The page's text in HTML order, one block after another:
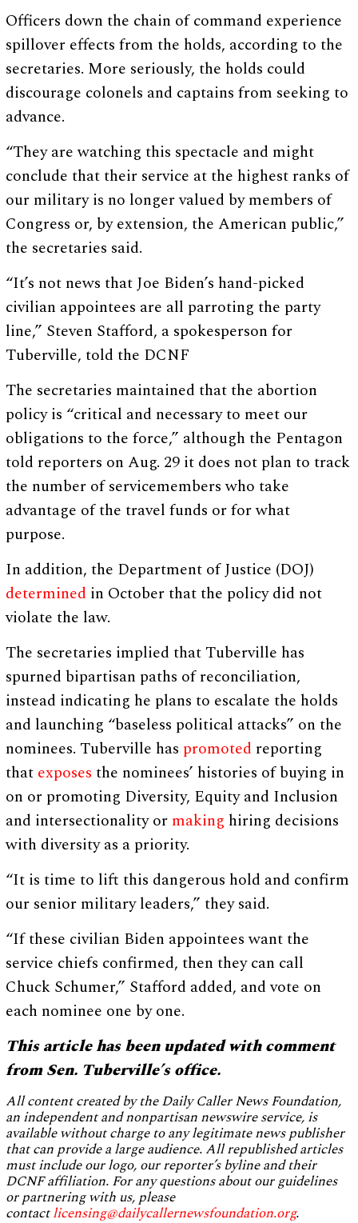
Officers down the chain of command experience
spillover effects from the holds, according to the
secretaries. More seriously, the holds could
discourage colonels and captains from seeking to
advance.
“They are watching this spectacle and might
conclude that their service at the highest ranks of
our military is no longer valued by members of
Congress or, by extension, the American public,”
the secretaries said.
“It’s not news that Joe Biden’s hand-picked
civilian appointees are all parroting the party
line,” Steven Stafford, a spokesperson for
Tuberville, told the DCNF
The secretaries maintained that the abortion
policy is “critical and necessary to meet our
obligations to the force,” although the Pentagon
told reporters on Aug. 29 it does not plan to track
the number of servicemembers who take
advantage of the travel funds or for what
purpose.
In addition, the Department of Justice (DOJ)
determined in October that the policy did not
violate the law.
The secretaries implied that Tuberville has
spurned bipartisan paths of reconciliation,
instead indicating he plans to escalate the holds
and launching “baseless political attacks” on the
nominees. Tuberville has promoted reporting
that exposes the nominees’ histories of buying in
on or promoting Diversity, Equity and Inclusion
and intersectionality or making hiring decisions
with diversity as a priority.
“It is time to lift this dangerous hold and confirm
our senior military leaders,” they said.
“If these civilian Biden appointees want the
service chiefs confirmed, then they can call
Chuck Schumer,” Stafford added, and vote on
each nominee one by one.
This article has been updated with comment
from Sen. Tuberville’s office.
All content created by the Daily Caller News Foundation,
an independent and nonpartisan newswire service, is
available without charge to any legitimate news publisher
that can provide a large audience. All republished articles
must include our logo, our reporter’s byline and their
DCNF affiliation. For any questions about our guidelines
or partnering with us, please
contactlicensing@dailycallernewsfoundation.org.